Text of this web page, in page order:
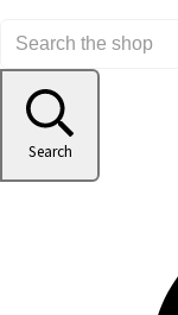
Search